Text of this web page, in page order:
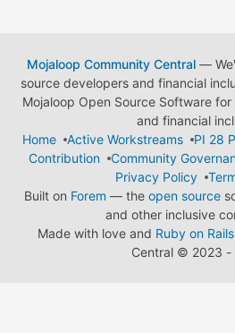
Mojaloop Community Central—
source developers and financial
Mojaloop Open Source Software
and financial
Home
Active Workstreams
PI 28
Contribution
Community
Privacy Policy
Built on Forem — the open source
and other inclusive
Made with love and Ruby on Rails
Central © 2023 -